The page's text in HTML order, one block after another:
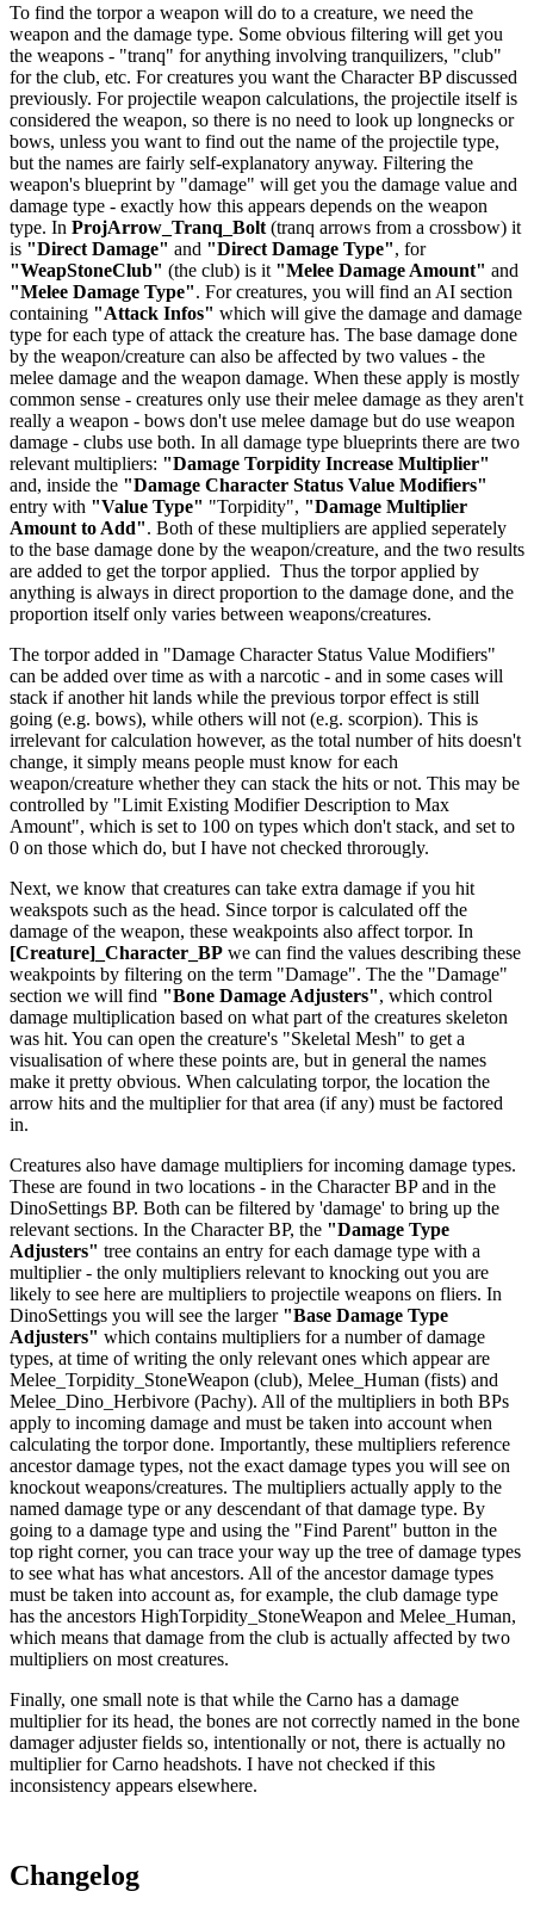
To find the torpor a weapon will do to a creature, we need the
weapon and the damage type. Some obvious filtering will get you
the weapons - "tranq" for anything involving tranquilizers, "club"
for the club, etc. For creatures you want the Character BP discussed
previously. For projectile weapon calculations, the projectile itself is
considered the weapon, so there is no need to look up longnecks or
bows, unless you want to find out the name of the projectile type,
but the names are fairly self-explanatory anyway. Filtering the
weapon's blueprint by "damage" will get you the damage value and
damage type - exactly how this appears depends on the weapon
type. In ProjArrow_Tranq_Bolt (tranq arrows from a crossbow) it
is "Direct Damage" and "Direct Damage Type", for
"WeapStoneClub" (the club) is it "Melee Damage Amount" and
"Melee Damage Type". For creatures, you will find an AI section
containing "Attack Infos" which will give the damage and damage
type for each type of attack the creature has. The base damage done
by the weapon/creature can also be affected by two values - the
melee damage and the weapon damage. When these apply is mostly
common sense - creatures only use their melee damage as they aren't
really a weapon - bows don't use melee damage but do use weapon
damage - clubs use both. In all damage type blueprints there are two
relevant multipliers: "Damage Torpidity Increase Multiplier"
and, inside the "Damage Character Status Value Modifiers"
entry with "Value Type" "Torpidity", "Damage Multiplier
Amount to Add". Both of these multipliers are applied seperately
to the base damage done by the weapon/creature, and the two results
are added to get the torpor applied. Thus the torpor applied by
anything is always in direct proportion to the damage done, and the
proportion itself only varies between weapons/creatures.
The torpor added in "Damage Character Status Value Modifiers"
can be added over time as with a narcotic - and in some cases will
stack if another hit lands while the previous torpor effect is still
going (e.g. bows), while others will not (e.g. scorpion). This is
irrelevant for calculation however, as the total number of hits doesn't
change, it simply means people must know for each
weapon/creature whether they can stack the hits or not. This may be
controlled by "Limit Existing Modifier Description to Max
Amount", which is set to 100 on types which don't stack, and set to
0 on those which do, but I have not checked throrougly.
Next, we know that creatures can take extra damage if you hit
weakspots such as the head. Since torpor is calculated off the
damage of the weapon, these weakpoints also affect torpor. In
[Creature]_Character_BP we can find the values describing these
weakpoints by filtering on the term "Damage". The the "Damage"
section we will find "Bone Damage Adjusters", which control
damage multiplication based on what part of the creatures skeleton
was hit. You can open the creature's "Skeletal Mesh" to get a
visualisation of where these points are, but in general the names
make it pretty obvious. When calculating torpor, the location the
arrow hits and the multiplier for that area (if any) must be factored
in.
Creatures also have damage multipliers for incoming damage types.
These are found in two locations - in the Character BP and in the
DinoSettings BP. Both can be filtered by 'damage' to bring up the
relevant sections. In the Character BP, the "Damage Type
Adjusters" tree contains an entry for each damage type with a
multiplier - the only multipliers relevant to knocking out you are
likely to see here are multipliers to projectile weapons on fliers. In
DinoSettings you will see the larger "Base Damage Type
Adjusters" which contains multipliers for a number of damage
types, at time of writing the only relevant ones which appear are
Melee_Torpidity_StoneWeapon (club), Melee_Human (fists) and
Melee_Dino_Herbivore (Pachy). All of the multipliers in both BPs
apply to incoming damage and must be taken into account when
calculating the torpor done. Importantly, these multipliers reference
ancestor damage types, not the exact damage types you will see on
knockout weapons/creatures. The multipliers actually apply to the
named damage type or any descendant of that damage type. By
going to a damage type and using the "Find Parent" button in the
top right corner, you can trace your way up the tree of damage types
to see what has what ancestors. All of the ancestor damage types
must be taken into account as, for example, the club damage type
has the ancestors HighTorpidity_StoneWeapon and Melee_Human,
which means that damage from the club is actually affected by two
multipliers on most creatures.
Finally, one small note is that while the Carno has a damage
multiplier for its head, the bones are not correctly named in the bone
damager adjuster fields so, intentionally or not, there is actually no
multiplier for Carno headshots. I have not checked if this
inconsistency appears elsewhere.
Changelog